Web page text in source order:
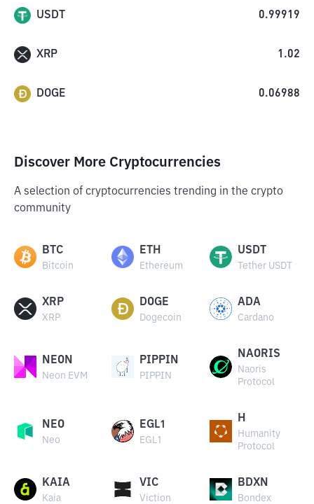
USDT 0.99919
XRP 1.02
DOGE 0.06988
Discover More Cryptocurrencies
A selection of cryptocurrencies trending in the crypto
community
BTC
Bitcoin
ETH
Ethereum
USDT
Tether USDT
XRP
XRP
DOGE
Dogecoin
ADA
Cardano
NEON
Neon EVM
PIPPIN
PIPPIN
NAORIS
Naoris
Protocol
NEO
Neo
EGL1
EGL1
H
Humanity
Protocol
KAIA
Kaia
VIC
Viction
BDXN
Bondex